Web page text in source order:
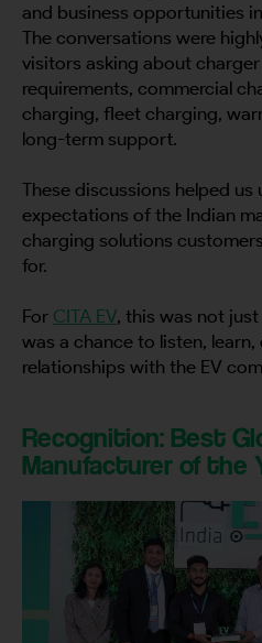
and business opportunities
The conversations were
visitors asking about
requirements, commercial
charging, fleet charging,
long-term support.
These discussions helped us
expectations of the Indian
charging solutions
for.
For CITA EV, this was not
was a chance to listen,
relationships with the EV
Recognition: Best
Manufacturer of the